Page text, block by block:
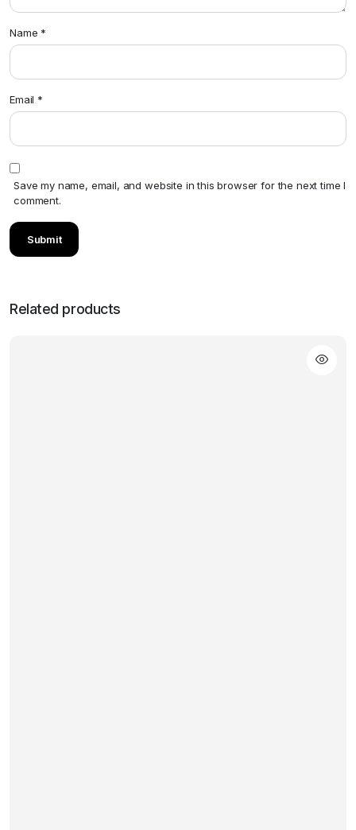
Name *
Email *
Save my name, email, and website in this browser for the next time I
comment.
Related products